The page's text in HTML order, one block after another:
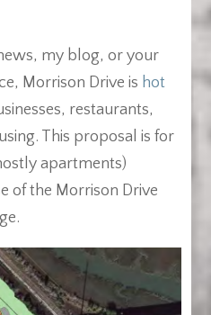
my blog, or your
Morrison Drive is hot
restaurants,
This proposal is for
apartments)
of the Morrison Drive